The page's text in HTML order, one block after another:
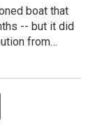
boat that
-- but it did
from…